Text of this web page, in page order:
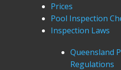
Prices
Pool Inspection
Inspection Laws
Queensland
Regulations